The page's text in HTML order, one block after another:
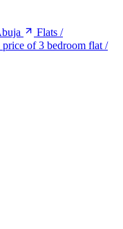
Flats /
price of 3 bedroom flat /